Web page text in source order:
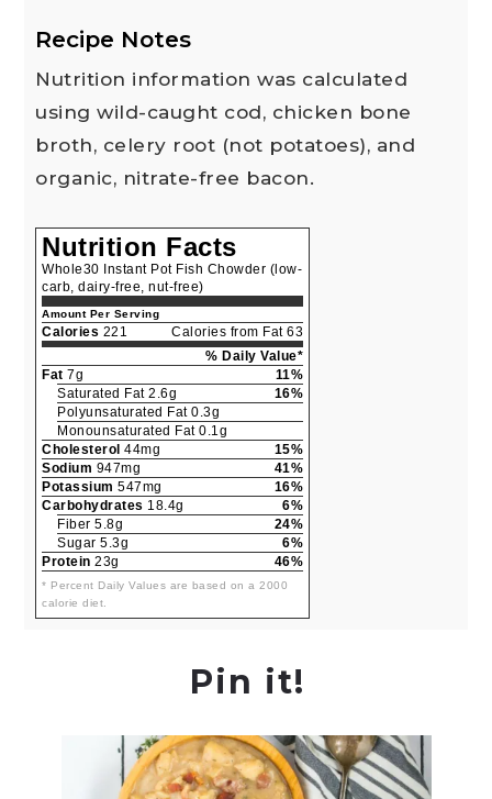
Recipe Notes
Nutrition information was calculated
using wild-caught cod, chicken bone
broth, celery root (not potatoes), and
organic, nitrate-free bacon.
Nutrition Facts
Whole30 Instant Pot Fish Chowder (low-
carb, dairy-free, nut-free)
Amount Per Serving
Calories 221
Calories from Fat 63
% Daily Value*
Fat 7g
11%
Saturated Fat 2.6g
16%
Polyunsaturated Fat 0.3g
Monounsaturated Fat 0.1g
Cholesterol 44mg
15%
Sodium 947mg
41%
Potassium 547mg
16%
Carbohydrates 18.4g
6%
Fiber 5.8g
24%
Sugar 5.3g
6%
Protein 23g 46%
* Percent Daily Values are based on a 2000
calorie diet.
Pin it!